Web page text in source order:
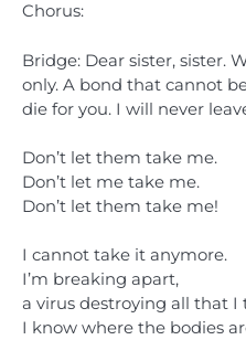
Chorus:
Bridge: Dear sister, sister.
only. A bond that cannot
die for you. I will never
Don’t let them take me.
Don’t let me take me.
Don’t let them take me!
I cannot take it anymore.
I’m breaking apart,
a virus destroying all that I
I know where the bodies